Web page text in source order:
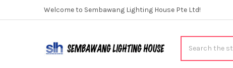
Welcome to Sembawang Lighting House Pte Ltd!